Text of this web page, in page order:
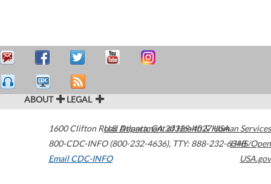
ABOUT LEGAL
1600 Clifton Road Atlanta,GA30329-4027USA
800-CDC-INFO (800-232-4636), TTY: 888-232-6348
Email CDC-INFO
U.S. Department of Health & Human Services
HHS/Open
USA.gov